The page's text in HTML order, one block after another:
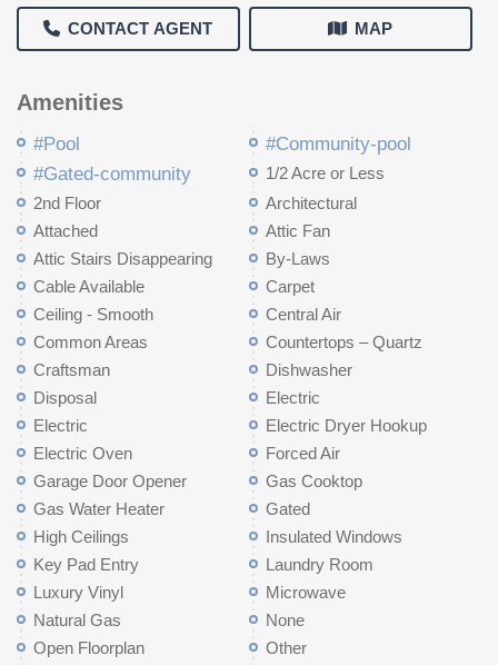
CONTACT AGENT MAP
Amenities
#Pool
#Community-pool
#Gated-community
1/2 Acre or Less
2nd Floor
Architectural
Attached
Attic Fan
Attic Stairs Disappearing
By-Laws
Cable Available
Carpet
Ceiling - Smooth
Central Air
Common Areas
Countertops – Quartz
Craftsman
Dishwasher
Disposal
Electric
Electric
Electric Dryer Hookup
Electric Oven
Forced Air
Garage Door Opener
Gas Cooktop
Gas Water Heater
Gated
High Ceilings
Insulated Windows
Key Pad Entry
Laundry Room
Luxury Vinyl
Microwave
Natural Gas
None
Open Floorplan
Other